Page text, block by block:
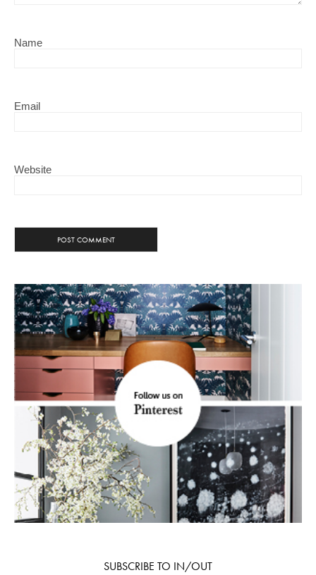
Name
Email
Website
SUBSCRIBE TO IN/OUT